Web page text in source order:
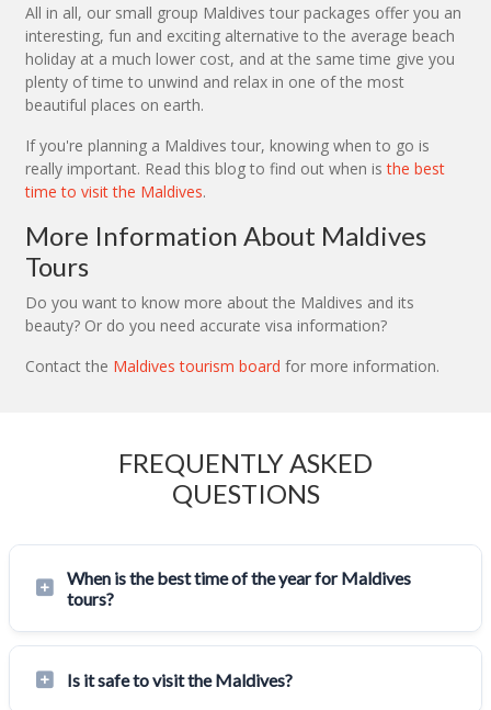
All in all, our small group Maldives tour packages offer you an
interesting, fun and exciting alternative to the average beach
holiday at a much lower cost, and at the same time give you
plenty of time to unwind and relax in one of the most
beautiful places on earth.
If you're planning a Maldives tour, knowing when to go is
really important. Read this blog to find out when isthe best
time to visit the Maldives.
More Information About Maldives
Tours
Do you want to know more about the Maldives and its
beauty? Or do you need accurate visa information?
Contact the Maldives tourism board for more information.
FREQUENTLY ASKED
QUESTIONS
When is the best time of the year for Maldives
tours?
Is it safe to visit the Maldives?